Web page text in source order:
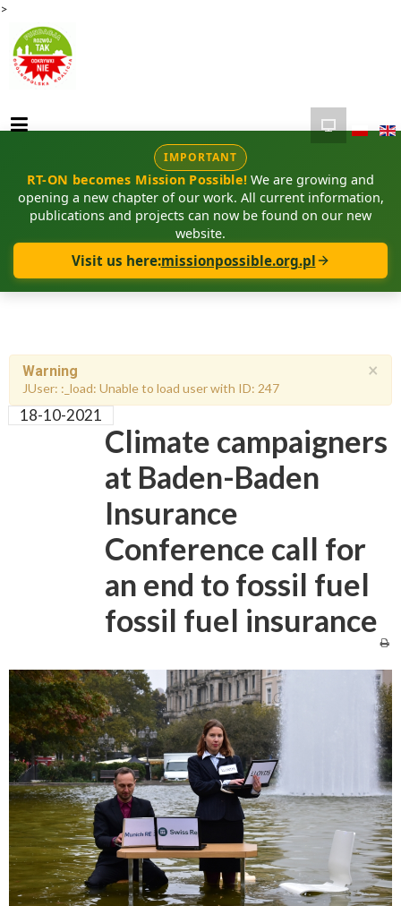
>
IMPORTANT
RT-ON becomes Mission Possible! We are growing and
opening a new chapter of our work. All current information,
publications and projects can now be found on our new
website.
Visit us here:missionpossible.org.pl
×
Warning
JUser: :_load: Unable to load user with ID: 247
18-10-2021
Climate campaigners
at Baden-Baden
Insurance
Conference call for
an end to fossil fuel
fossil fuel insurance